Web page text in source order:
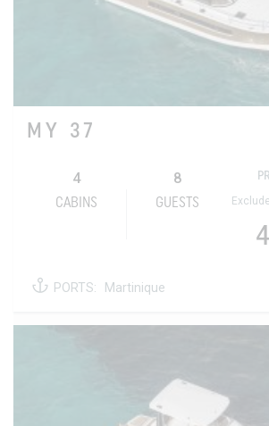
MY 37
4
CABINS
8
GUESTS
PORTS: Martinique